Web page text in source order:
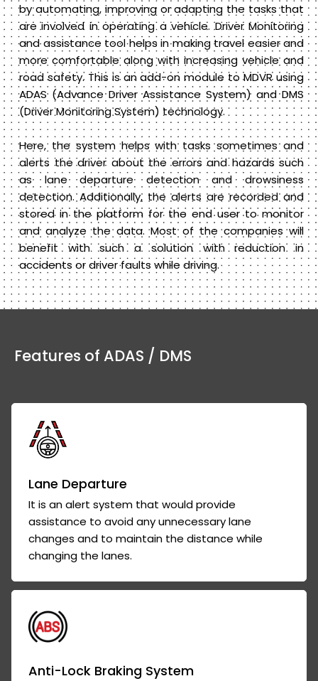
by automating, improving or adapting the tasks that
are involved in operating a vehicle. Driver Monitoring
and assistance tool helps in making travel easier and
more comfortable along with increasing vehicle and
road safety. This is an add-on module to MDVR using
ADAS (Advance Driver Assistance System) and DMS
(Driver Monitoring System) technology.
Here, the system helps with tasks sometimes and
alerts the driver about the errors and hazards such
as lane departure detection and drowsiness
detection. Additionally, the alerts are recorded and
stored in the platform for the end user to monitor
and analyze the data. Most of the companies will
benefit with such a solution with reduction in
accidents or driver faults while driving.
Features of ADAS / DMS
Lane Departure
It is an alert system that would provide
assistance to avoid any unnecessary lane
changes and to maintain the distance while
changing the lanes.
Anti-Lock Braking System